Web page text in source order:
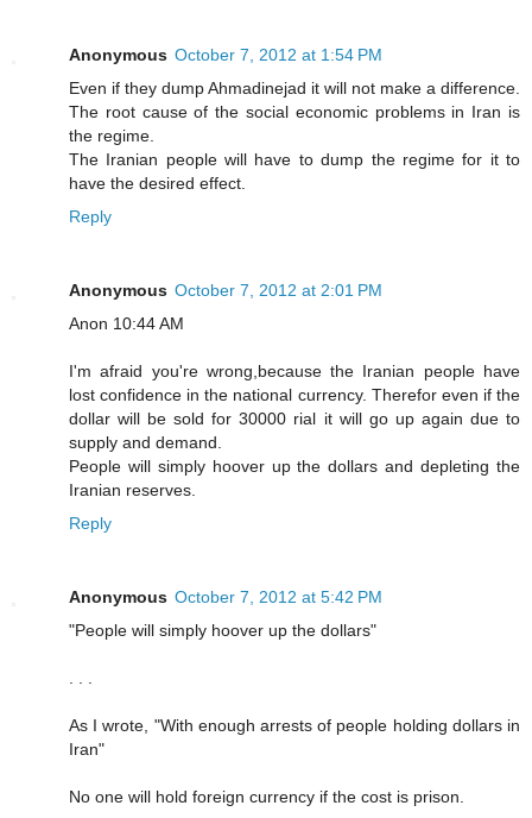
Anonymous October 7, 2012 at 1:54 PM
Even if they dump Ahmadinejad it will not make a difference.
The root cause of the social economic problems in Iran is
the regime.
The Iranian people will have to dump the regime for it to
have the desired effect.
Reply
Anonymous October 7, 2012 at 2:01 PM
Anon 10:44 AM
I'm afraid you're wrong,because the Iranian people have
lost confidence in the national currency. Therefor even if the
dollar will be sold for 30000 rial it will go up again due to
supply and demand.
People will simply hoover up the dollars and depleting the
Iranian reserves.
Reply
Anonymous October 7, 2012 at 5:42 PM
"People will simply hoover up the dollars"
As I wrote, "With enough arrests of people holding dollars in
Iran"
No one will hold foreign currency if the cost is prison.